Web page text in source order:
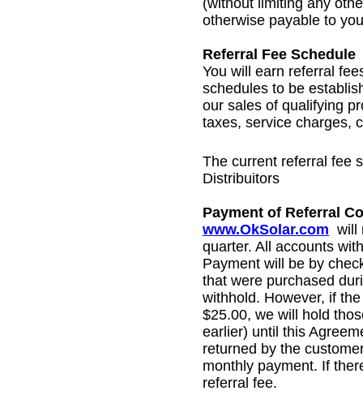
(without limiting any
otherwise payable to
Referral Fee Schedule
You will earn referral
schedules to be
our sales of qualifying
taxes, service charges,
The current referral fee
Distribuitors
Payment of Referral
www.OkSolar.com will
quarter. All accounts
Payment will be by
that were purchased
withhold. However, if
$25.00, we will hold
earlier) until this
returned by the
monthly payment. If
referral fee.